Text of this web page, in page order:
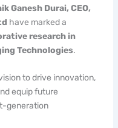
Ganesh Durai, CEO,
have marked a
research in
Technologies.
to drive innovation,
equip future
generation